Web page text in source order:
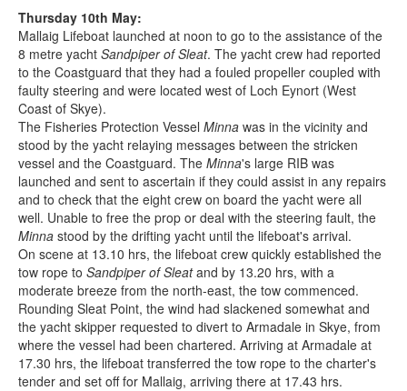
Thursday 10th May:
Mallaig Lifeboat launched at noon to go to the assistance of the
8 metre yacht Sandpiper of Sleat. The yacht crew had reported
to the Coastguard that they had a fouled propeller coupled with
faulty steering and were located west of Loch Eynort (West
Coast of Skye).
The Fisheries Protection Vessel Minna was in the vicinity and
stood by the yacht relaying messages between the stricken
vessel and the Coastguard. The Minna's large RIB was
launched and sent to ascertain if they could assist in any repairs
and to check that the eight crew on board the yacht were all
well. Unable to free the prop or deal with the steering fault, the
Minna stood by the drifting yacht until the lifeboat's arrival.
On scene at 13.10 hrs, the lifeboat crew quickly established the
tow rope to Sandpiper of Sleatand by 13.20 hrs, with a
moderate breeze from the north-east, the tow commenced.
Rounding Sleat Point, the wind had slackened somewhat and
the yacht skipper requested to divert to Armadale in Skye, from
where the vessel had been chartered. Arriving at Armadale at
17.30 hrs, the lifeboat transferred the tow rope to the charter's
tender and set off for Mallaig, arriving there at 17.43 hrs.